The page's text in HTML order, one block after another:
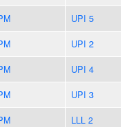
UPI 5
UPI 2
UPI 4
UPI 3
LLL 2